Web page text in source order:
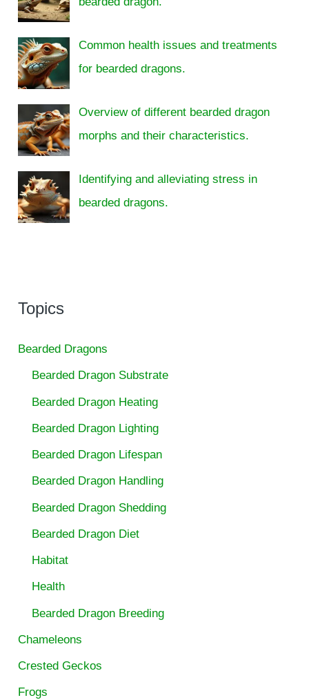
Common health issues and treatments
for bearded dragons.
Overview of different bearded dragon
morphs and their characteristics.
Identifying and alleviating stress in
bearded dragons.
Topics
Bearded Dragons
Bearded Dragon Substrate
Bearded Dragon Heating
Bearded Dragon Lighting
Bearded Dragon Lifespan
Bearded Dragon Handling
Bearded Dragon Shedding
Bearded Dragon Diet
Habitat
Health
Bearded Dragon Breeding
Chameleons
Crested Geckos
Frogs